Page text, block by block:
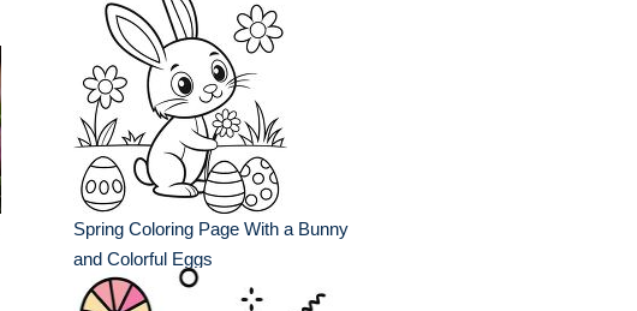
Spring Coloring Page With a Bunny
and Colorful Eggs